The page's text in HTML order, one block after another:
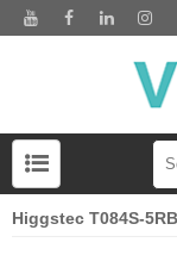
Higgstec T084S-